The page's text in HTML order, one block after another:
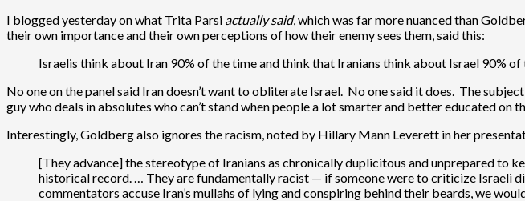
I blogged yesterday on what Trita Parsi actually said, which was far more nuanced than
their own importance and their own perceptions of how their enemy sees them, said this:
Israelis think about Iran 90% of the time and think that Iranians think about Israel 90% of
No one on the panel said Iran doesn’t want to obliterate Israel. No one said it does. The
guy who deals in absolutes who can’t stand when people a lot smarter and better educated
Interestingly, Goldberg also ignores the racism, noted by Hillary Mann Leverett in her
[They advance] the stereotype of Iranians as chronically duplicitous and unprepared
historical record. … They are fundamentally racist — if someone were to criticize Israeli
commentators accuse Iran’s mullahs of lying and conspiring behind their beards, we